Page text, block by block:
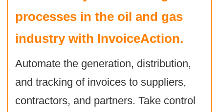
processes in the oil and gas
industry with InvoiceAction.
Automate the generation, distribution,
and tracking of invoices to suppliers,
contractors, and partners. Take control